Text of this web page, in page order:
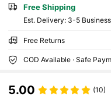
Free Shipping
​Est. Delivery: 3-5
Free Returns
COD Available · Safe
5.00 (10)